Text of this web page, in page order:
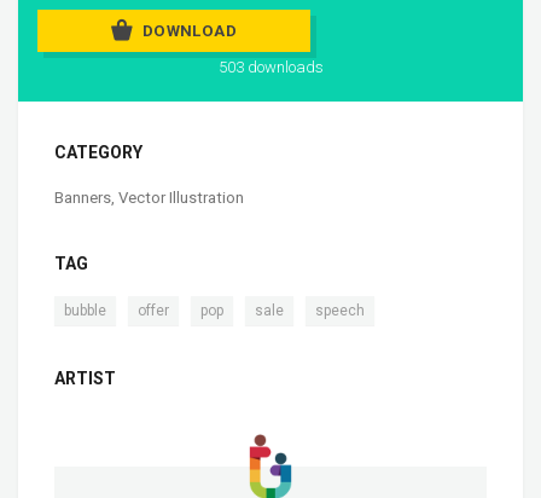
DOWNLOAD
503 downloads
CATEGORY
Banners, Vector Illustration
TAG
bubble offer pop sale speech
ARTIST